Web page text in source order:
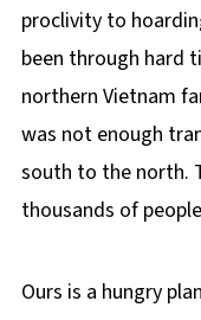
proclivity to
been through hard
northern Vietnam
was not enough
south to the north.
thousands of
Ours is a hungry